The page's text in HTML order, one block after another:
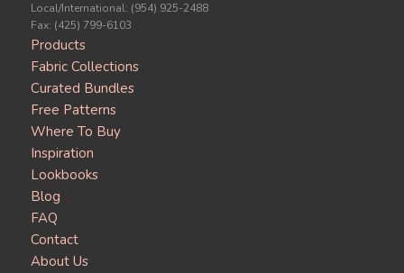
Local/International: (954) 925-2488
Fax: (425) 799-6103
Products
Fabric Collections
Curated Bundles
Free Patterns
Where To Buy
Inspiration
Lookbooks
Blog
FAQ
Contact
About Us